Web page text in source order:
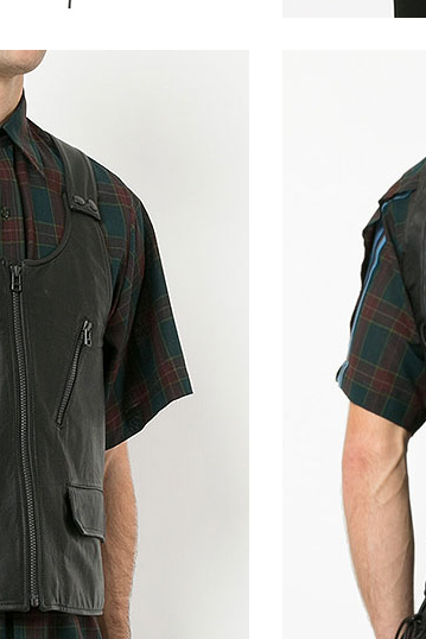
Tan Brown Ostrich (+$30)
Metallic Lurex Gray Shiny Red Python (+$50)